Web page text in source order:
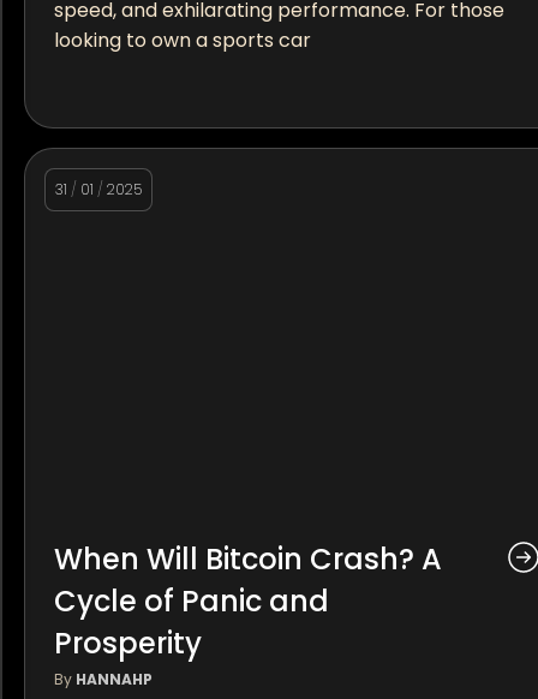
speed, and exhilarating performance. For those
looking to own a sports car
31 / 01 / 2025
When Will Bitcoin Crash? A
Cycle of Panic and
Prosperity
By HANNAHP